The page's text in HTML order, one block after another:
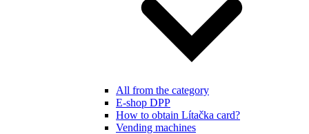
All from the category
E-shop DPP
How to obtain Lítačka card?
Vending machines